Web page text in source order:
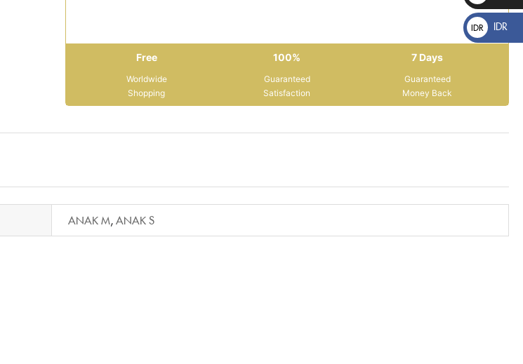
Free
Worldwide
Shopping
100%
Guaranteed
Satisfaction
7 Days
Guaranteed
Money Back
ANAK M,ANAK S
$
IDR
Rp
IDR